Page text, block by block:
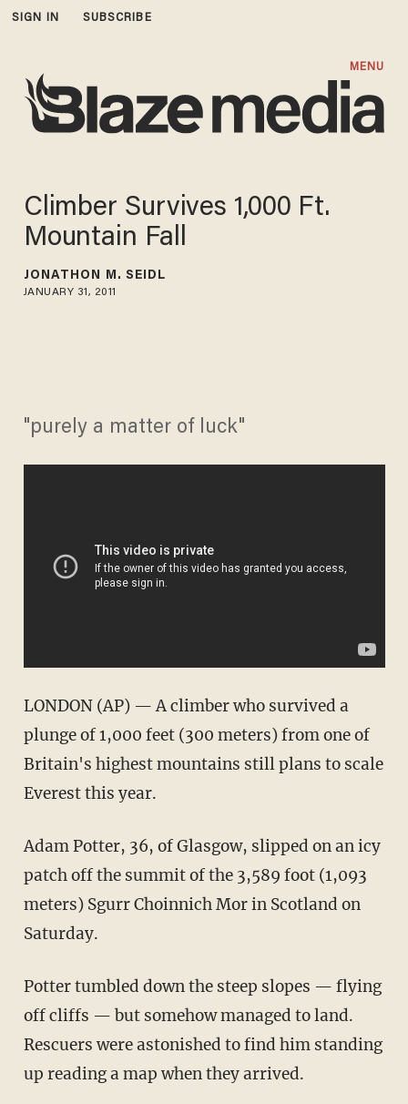
SIGN IN SUBSCRIBE
MENU
Climber Survives 1,000 Ft.
Mountain Fall
JONATHON M. SEIDL
JANUARY 31, 2011
"purely a matter of luck"
LONDON (AP) — A climber who survived a
plunge of 1,000 feet (300 meters) from one of
Britain's highest mountains still plans to scale
Everest this year.
Adam Potter, 36, of Glasgow, slipped on an icy
patch off the summit of the 3,589 foot (1,093
meters) Sgurr Choinnich Mor in Scotland on
Saturday.
Potter tumbled down the steep slopes — flying
off cliffs — but somehow managed to land.
Rescuers were astonished to find him standing
up reading a map when they arrived.